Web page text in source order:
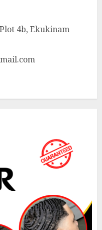
4b, Ekukinam